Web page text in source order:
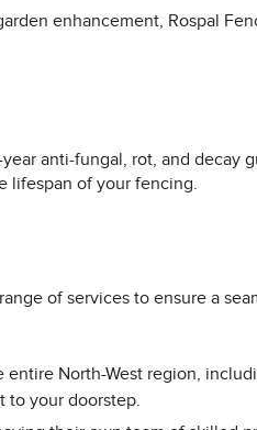
enhancement, Rospal
anti-fungal, rot, and decay
lifespan of your fencing.
of services to ensure a
North-West region,
to your doorstep.